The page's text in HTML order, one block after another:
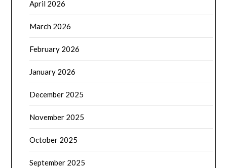
April 2026
March 2026
February 2026
January 2026
December 2025
November 2025
October 2025
September 2025